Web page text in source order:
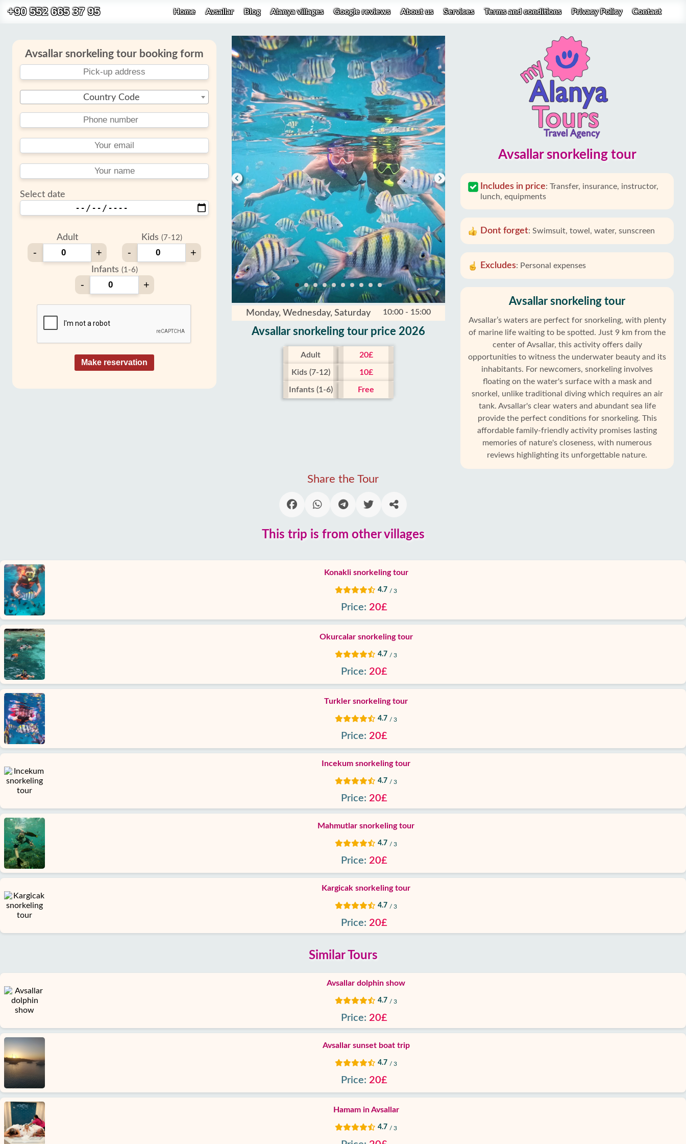
+90 552 665 37 95 Home Avsallar Blog Alanya villages Google reviews About us Services Terms and conditions Privacy Policy Contact
Home
Avsallar
Alanya
villages
Blog
Google
reviews
About
us
Services
Terms
and
Contact
Avsallar snorkeling tour
Includes in price: Transfer, insurance, instructor,
lunch, equipments
Dont forget: Swimsuit, towel, water, sunscreen
Excludes: Personal expenses
Avsallar snorkeling tour
Avsallar’s waters are perfect for snorkeling, with plenty
of marine life waiting to be spotted. Just 9 km from the
center of Avsallar, this activity offers daily
opportunities to witness the underwater beauty and its
inhabitants. For newcomers, snorkeling involves
floating on the water's surface with a mask and
snorkel, unlike traditional diving which requires an air
tank. Avsallar's clear waters and abundant sea life
provide the perfect conditions for snorkeling. This
affordable family-friendly activity promises lasting
memories of nature's closeness, with numerous
reviews highlighting its unforgettable nature.
Monday, Wednesday, Saturday 10:00 - 15:00
Avsallar snorkeling tour price 2026
Adult 20£
Kids (7-12) 10£
Infants (1-6) Free
Avsallar snorkeling tour booking form
Country Code
Select date
Adult
- +
Kids (7-12)
- +
Infants (1-6)
- +
Make reservation
Share the Tour
This trip is from other villages
Konakli snorkeling tour
4.7 / 3
Price: 20£
Okurcalar snorkeling tour
4.7 / 3
Price: 20£
Turkler snorkeling tour
4.7 / 3
Price: 20£
Incekum snorkeling tour
4.7 / 3
Price: 20£
Mahmutlar snorkeling tour
4.7 / 3
Price: 20£
Kargicak snorkeling tour
4.7 / 3
Price: 20£
Similar Tours
Avsallar dolphin show
4.7 / 3
Price: 20£
Avsallar sunset boat trip
4.7 / 3
Price: 20£
Hamam in Avsallar
4.7 / 3